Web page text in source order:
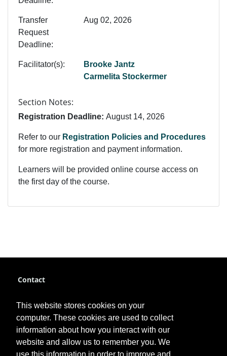
Transfer
Request
Deadline
Aug 02, 2026
Facilitator(s)
Brooke Jantz
Carmelita Stockermer
Section Notes
Registration Deadline: August 14, 2026
Refer to our Registration Policies and Procedures
for more registration and payment information.
Learners will be provided online course access on
the first day of the course.
Contact
785-628-4384
This website stores cookies on your
computer. These cookies are used to collect
information about how you interact with our
website and allow us to remember you. We
use this information in order to improve and